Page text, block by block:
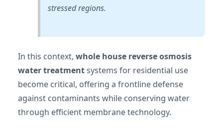
stressed regions.
In this context, whole house reverse osmosis
water treatmentsystems for residential use
become critical, offering a frontline defense
against contaminants while conserving water
through efficient membrane technology.